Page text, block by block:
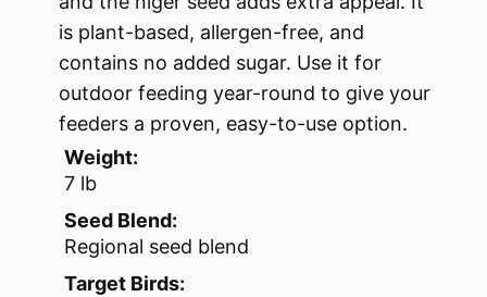
is plant-based, allergen-free, and
contains no added sugar. Use it for
outdoor feeding year-round to give your
feeders a proven, easy-to-use option.
Weight:
7 lb
Seed Blend:
Regional seed blend
Target Birds: